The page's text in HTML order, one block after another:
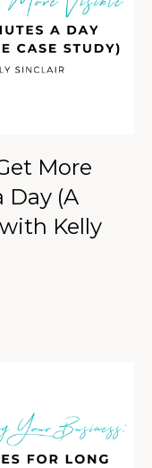
More
Day (A
Kelly